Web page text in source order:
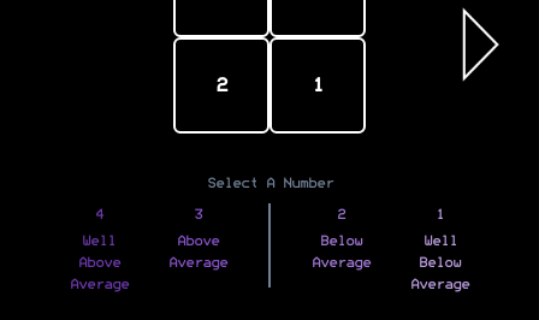
2 1
Select A Number
4
Well
Above
Average
3
Above
Average
2
Below
Average
1
Well
Below
Average